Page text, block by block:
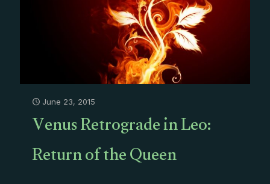
June 23, 2015
Venus Retrograde in Leo:
Return of the Queen